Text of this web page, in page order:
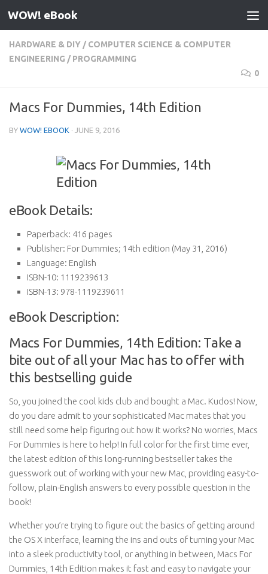
Skip to content
WOW! eBook
HARDWARE & DIY / COMPUTER SCIENCE & COMPUTER
ENGINEERING / PROGRAMMING
0
Macs For Dummies, 14th Edition
BY WOW! EBOOK · JUNE 9, 2016
eBook Details:
Paperback: 416 pages
Publisher: For Dummies; 14th edition (May 31, 2016)
Language: English
ISBN-10: 1119239613
ISBN-13: 978-1119239611
eBook Description:
Macs For Dummies, 14th Edition: Take a
bite out of all your Mac has to offer with
this bestselling guide
So, you joined the cool kids club and bought a Mac. Kudos! Now,
do you dare admit to your sophisticated Mac mates that you
still need some help figuring out how it works? No worries, Macs
For Dummies is here to help! In full color for the first time ever,
the latest edition of this long-running bestseller takes the
guesswork out of working with your new Mac, providing easy-to-
follow, plain-English answers to every possible question in the
book!
Whether you’re trying to figure out the basics of getting around
the OS X interface, learning the ins and outs of turning your Mac
into a sleek productivity tool, or anything in between, Macs For
Dummies, 14th Edition makes it fast and easy to navigate your